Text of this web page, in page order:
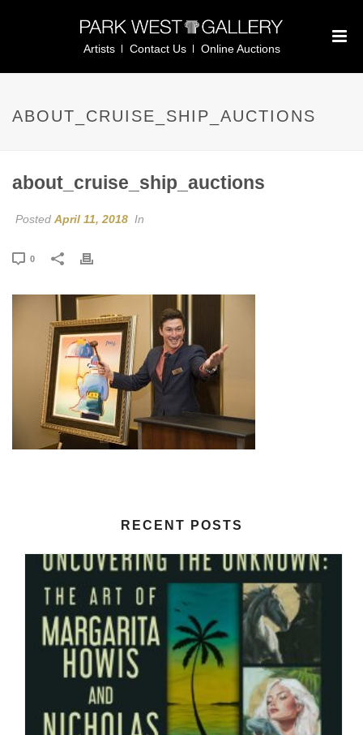
Artists Contact Us Online Auctions
ABOUT_CRUISE_SHIP_AUCTIONS
about_cruise_ship_auctions
Posted April 11, 2018 In
0
RECENT POSTS